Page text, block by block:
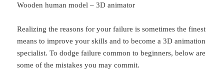
Wooden human model – 3D animator
Realizing the reasons for your failure is sometimes the finest
means to improve your skills and to become a 3D animation
specialist. To dodge failure common to beginners, below are
some of the mistakes you may commit.